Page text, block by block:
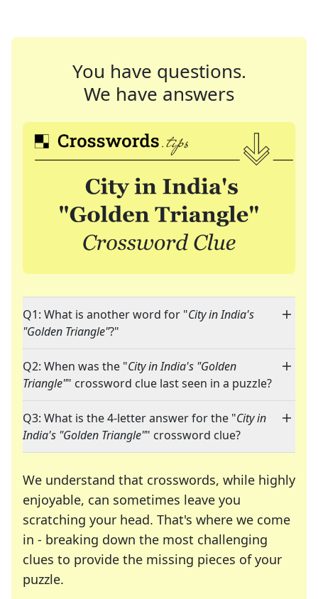
You have questions.
We have answers
Q1: What is another word for "City in India's
"Golden Triangle"?"
Q2: When was the "City in India's "Golden
Triangle"" crossword clue last seen in a puzzle?
Q3: What is the 4-letter answer for the "City in
India's "Golden Triangle"" crossword clue?
We understand that crosswords, while highly
enjoyable, can sometimes leave you
scratching your head. That's where we come
in - breaking down the most challenging
clues to provide the missing pieces of your
puzzle.